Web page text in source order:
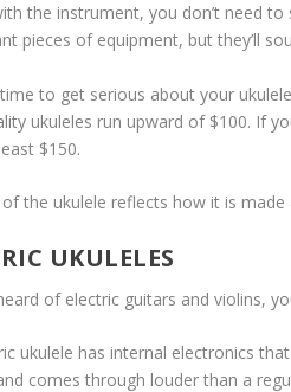
the instrument, you don’t need
pieces of equipment, but they’ll
time to get serious about your
ukuleles run upward of $100. If
$150.
the ukulele reflects how it is
UKULELES
of electric guitars and violins,
ukulele has internal electronics
comes through louder than a